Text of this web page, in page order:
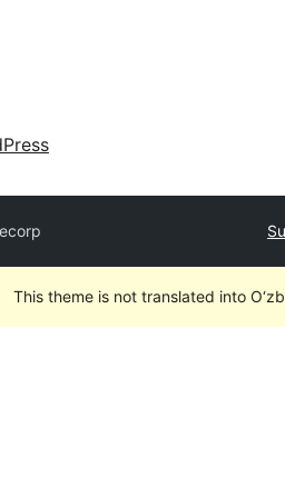
This theme is not translated into